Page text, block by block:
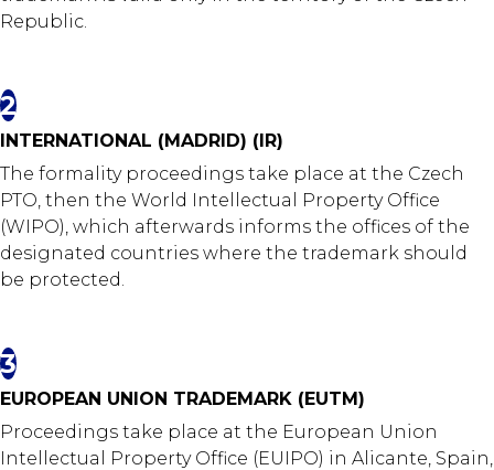
Republic.
2
INTERNATIONAL (MADRID) (IR)
The formality proceedings take place at the Czech
PTO, then the World Intellectual Property Office
(WIPO), which afterwards informs the offices of the
designated countries where the trademark should
be protected.
3
EUROPEAN UNION TRADEMARK (EUTM)
Proceedings take place at the European Union
Intellectual Property Office (EUIPO) in Alicante, Spain,